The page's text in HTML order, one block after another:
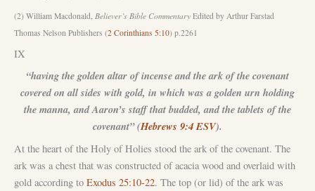
(2) William Macdonald, Believer’s Bible Commentary Edited by Arthur Farstad
Thomas Nelson Publishers (2 Corinthians 5:10) p.2261
IX
“having the golden altar of incense and the ark of the covenant
covered on all sides with gold, in which was a golden urn holding
the manna, and Aaron’s staff that budded, and the tablets of the
covenant” (Hebrews 9:4 ESV).
At the heart of the Holy of Holies stood the ark of the covenant. The
ark was a chest that was constructed of acacia wood and overlaid with
gold according to Exodus 25:10-22. The top (or lid) of the ark was